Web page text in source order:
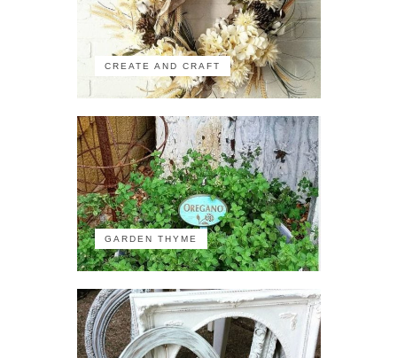
CREATE AND CRAFT
GARDEN THYME